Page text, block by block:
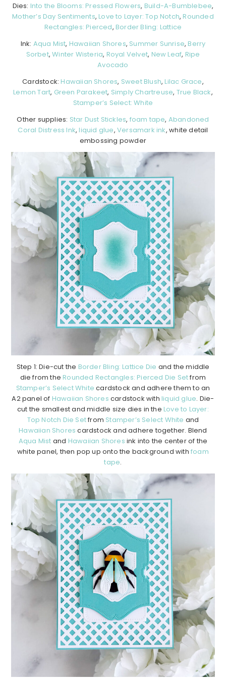
Dies: Into the Blooms: Pressed Flowers, Build-A-Bumblebee,
Mother’s Day Sentiments,Love to Layer: Top Notch,Rounded
Rectangles: Pierced, Border Bling: Lattice
Ink: Aqua Mist, Hawaiian Shores, Summer Sunrise,Berry
Sorbet,Winter Wisteria, Royal Velvet, New Leaf, Ripe
Avocado
Cardstock:Hawaiian Shores, Sweet Blush,Lilac Grace,
Lemon Tart, Green Parakeet, Simply Chartreuse, True Black,
Stamper’s Select: White
Other supplies: Star Dust Stickles, foam tape, Abandoned
Coral Distress Ink,liquid glue,Versamark ink, white detail
embossing powder
Step 1: Die-cut the Border Bling: Lattice Die and the middle
die from theRounded Rectangles: Pierced Die Setfrom
Stamper’s Select White cardstock and adhere them to an
A2 panel of Hawaiian Shores cardstock withliquid glue. Die-
cut the smallest and middle size dies in theLove to Layer:
Top Notch Die Setfrom Stamper’s Select White and
Hawaiian Shores cardstock and adhere together. Blend
Aqua Mist and Hawaiian Shores ink into the center of the
white panel, then pop up onto the background withfoam
tape.